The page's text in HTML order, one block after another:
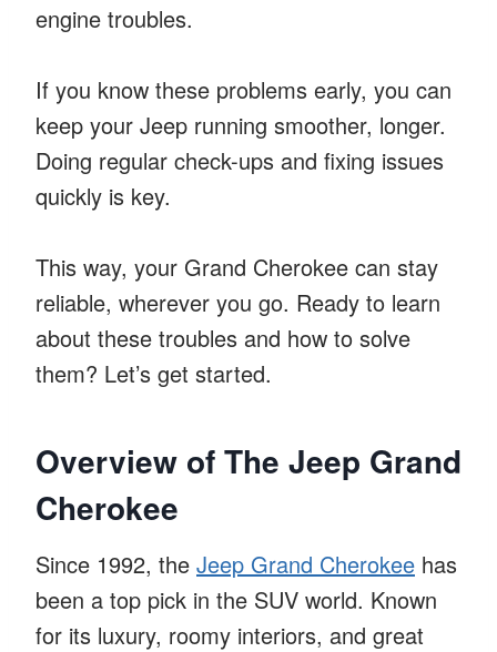
engine troubles.
If you know these problems early, you can
keep your Jeep running smoother, longer.
Doing regular check-ups and fixing issues
quickly is key.
This way, your Grand Cherokee can stay
reliable, wherever you go. Ready to learn
about these troubles and how to solve
them? Let’s get started.
Overview of The Jeep Grand
Cherokee
Since 1992, the Jeep Grand Cherokee has
been a top pick in the SUV world. Known
for its luxury, roomy interiors, and great